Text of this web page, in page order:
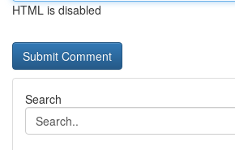
HTML is disabled
Search